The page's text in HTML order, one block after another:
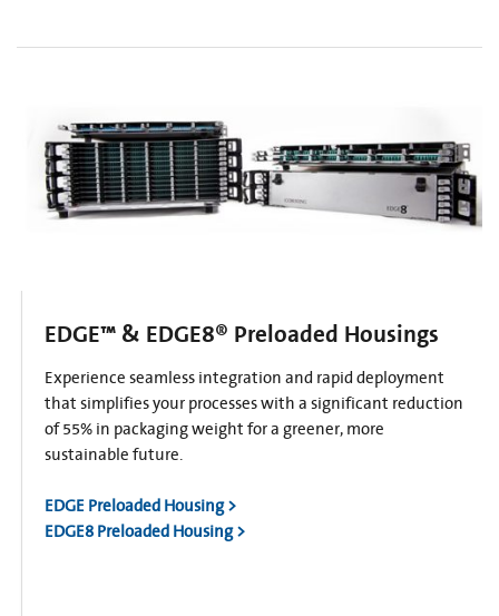
EDGE™ & EDGE8® Preloaded Housings
Experience seamless integration and rapid deployment
that simplifies your processes with a significant reduction
of 55% in packaging weight for a greener, more
sustainable future.
EDGE Preloaded Housing >
EDGE8 Preloaded Housing >